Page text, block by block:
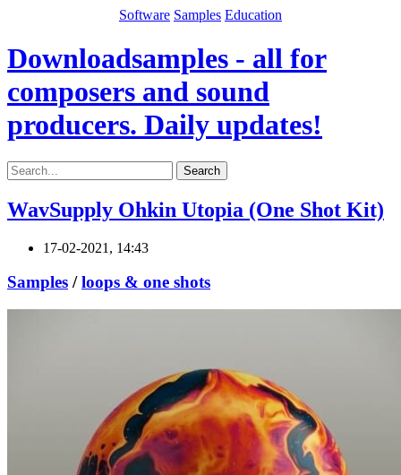
Software Samples Education
Downloadsamples - all for
composers and sound
producers. Daily updates!
Search
WavSupply Ohkin Utopia (One Shot Kit)
17-02-2021, 14:43
Samples /loops & one shots